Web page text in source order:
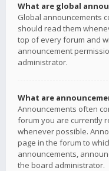
What are global
Global announcements
should read them
top of every forum and
announcement
administrator.
What are
Announcements often
forum you are currently
whenever possible.
page in the forum to
announcements,
the board administrator.